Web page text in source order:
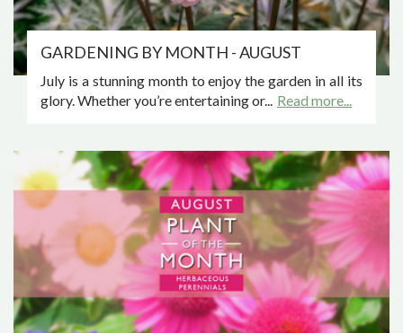
GARDENING BY MONTH - AUGUST
July is a stunning month to enjoy the garden in all its
glory. Whether you’re entertaining or...
Read more...